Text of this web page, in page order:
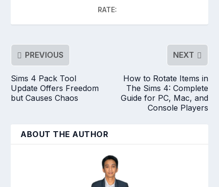
RATE:
PREVIOUS
Sims 4 Pack Tool
Update Offers Freedom
but Causes Chaos
NEXT
How to Rotate Items in
The Sims 4: Complete
Guide for PC, Mac, and
Console Players
ABOUT THE AUTHOR